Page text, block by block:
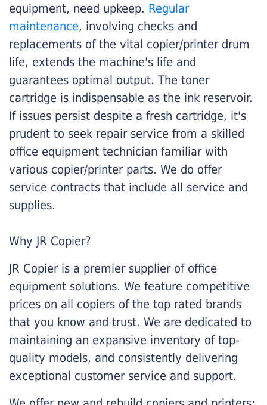
equipment, need upkeep. Regular
maintenance, involving checks and
replacements of the vital copier/printer drum
life, extends the machine's life and
guarantees optimal output. The toner
cartridge is indispensable as the ink reservoir.
If issues persist despite a fresh cartridge, it's
prudent to seek repair service from a skilled
office equipment technician familiar with
various copier/printer parts. We do offer
service contracts that include all service and
supplies.
Why JR Copier?
JR Copier is a premier supplier of office
equipment solutions. We feature competitive
prices on all copiers of the top rated brands
that you know and trust. We are dedicated to
maintaining an expansive inventory of top-
quality models, and consistently delivering
exceptional customer service and support.